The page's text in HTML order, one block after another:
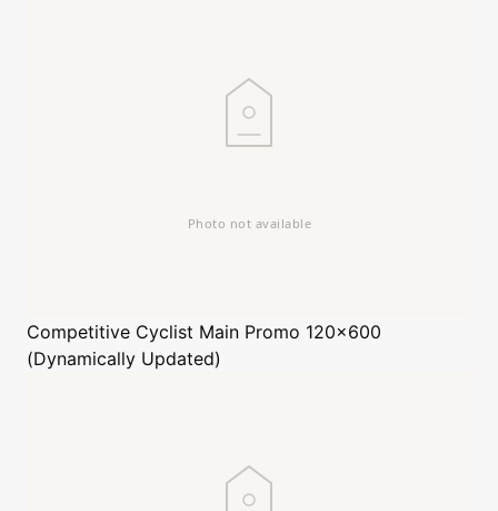
Competitive Cyclist Main Promo 120x600
(Dynamically Updated)